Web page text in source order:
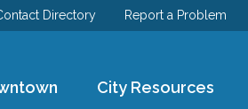
DEPARTMENTS
Directory Report a Problem
City Resources